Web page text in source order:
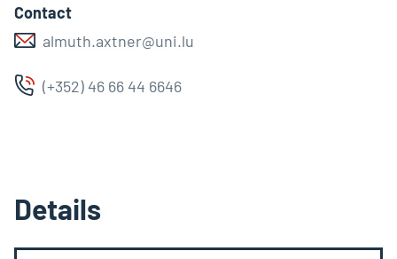
Contact
almuth.axtner@uni.lu
(+352) 46 66 44 6646
Details